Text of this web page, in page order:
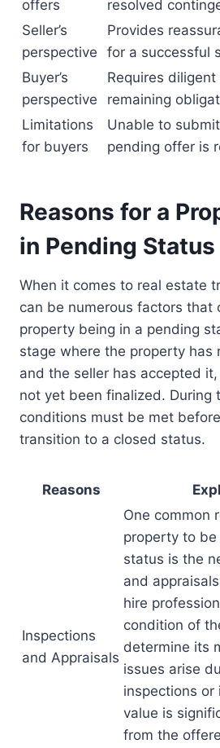
offers
resolved
Seller’s
perspective
Provides
for a successful
Buyer’s
perspective
Requires
remaining
Limitations
for buyers
Unable to
pending offer is
Reasons for a
in Pending Status
When it comes to real estate
can be numerous factors that
property being in a pending
stage where the property has
and the seller has accepted
not yet been finalized. During
conditions must be met
transition to a closed status.
Reasons
Inspections
and Appraisals
One common
property to
status is the
and
hire
condition of
determine its
issues arise
inspections or
value is
from the